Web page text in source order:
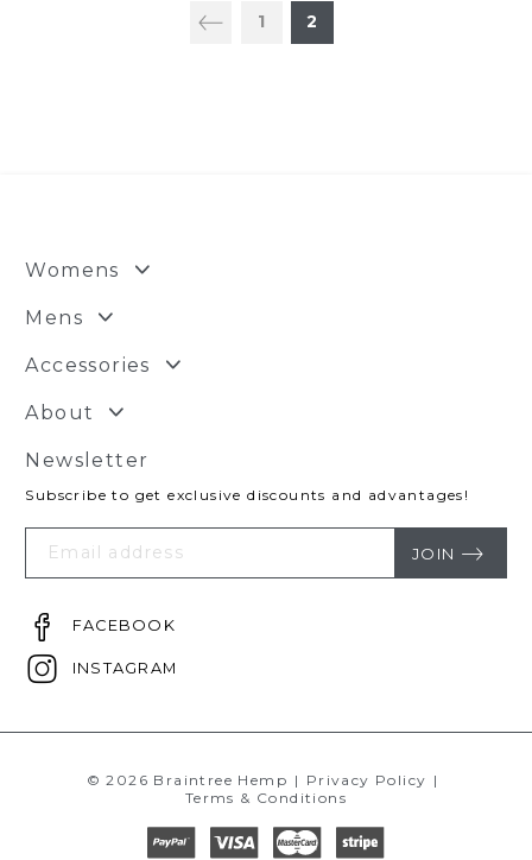
1 2
Womens
Mens
Accessories
About
Newsletter
Subscribe to get exclusive discounts and advantages!
Your
Email JOIN
FACEBOOK
INSTAGRAM
© 2026 Braintree Hemp | Privacy Policy |
Terms & Conditions